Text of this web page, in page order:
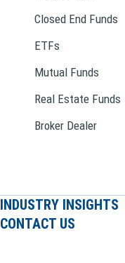
Closed End Funds
ETFs
Mutual Funds
Real Estate Funds
Broker Dealer
INDUSTRY INSIGHTS
CONTACT US